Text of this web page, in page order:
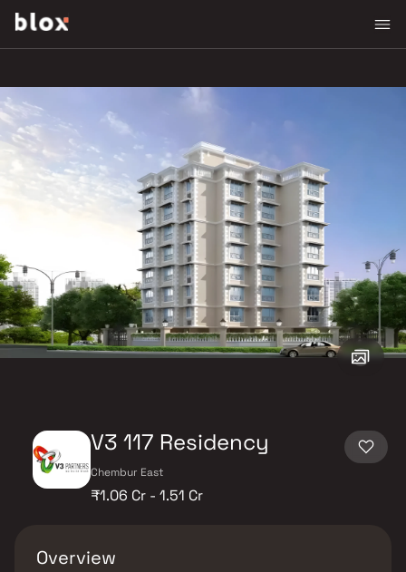
V3 117 Residency
Chembur East
₹1.06 Cr - 1.51 Cr
Overview